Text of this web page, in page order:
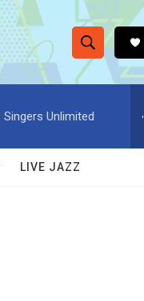
S
h
o
w
e
r
h
Q
Singers Unlimited
LIVE JAZZ